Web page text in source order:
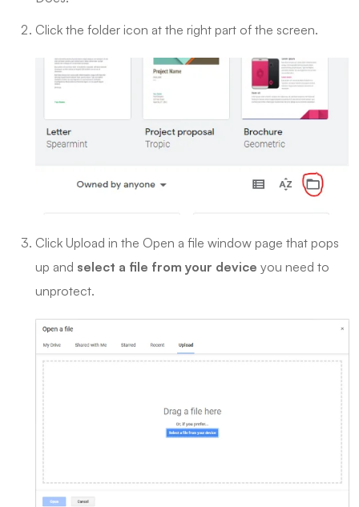
Click the folder icon at the right part of the screen.
Click Upload in the Open a file window page that pops
up and select a file from your device you need to
unprotect.